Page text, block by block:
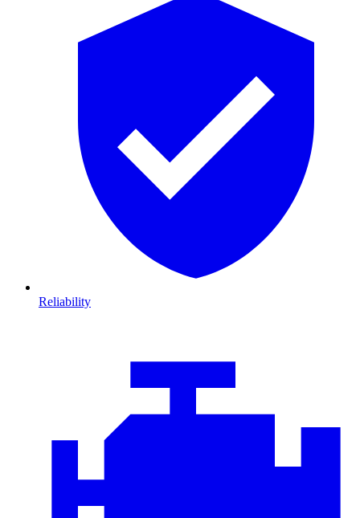
Reliability